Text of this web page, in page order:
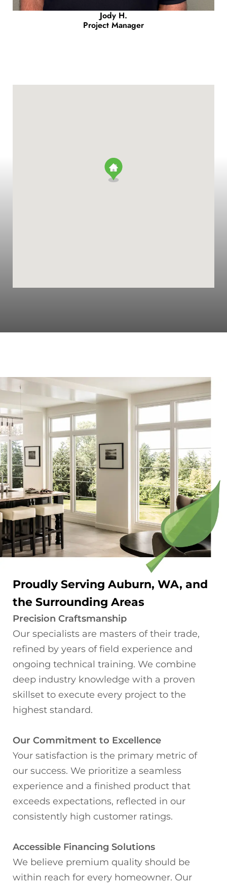
Jody H.
Project Manager
Proudly Serving Auburn, WA, and
the Surrounding Areas
Precision Craftsmanship
Our specialists are masters of their trade,
refined by years of field experience and
ongoing technical training. We combine
deep industry knowledge with a proven
skillset to execute every project to the
highest standard.
Our Commitment to Excellence
Your satisfaction is the primary metric of
our success. We prioritize a seamless
experience and a finished product that
exceeds expectations, reflected in our
consistently high customer ratings.
Accessible Financing Solutions
We believe premium quality should be
within reach for every homeowner. Our